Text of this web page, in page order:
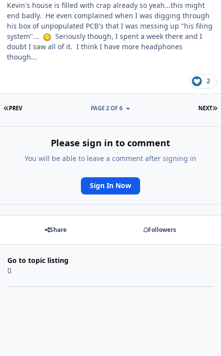
Kevin's house is filled with crap already so yeah...this might
end badly. He even complained when I was digging through
his box of unpopulated PCB's that I was messing up "his filing
system"...
Seriously though, I spent a week there and I
doubt I saw all of it. I think I have more headphones
though...
2
FIRST PAGE
PREV NEXT
PAGE 2 OF 6
Please sign in to comment
You will be able to leave a comment after signing in
Sign In Now
Share Followers
Go to topic listing